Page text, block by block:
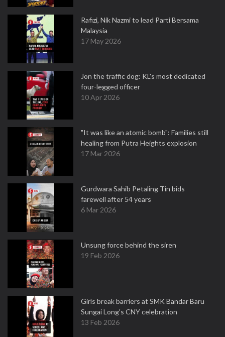
Rafizi, Nik Nazmi to lead Parti Bersama
Malaysia
17 May 2026
Jon the traffic dog: KL's most dedicated
four-legged officer
10 Apr 2026
"It was like an atomic bomb": Families still
healing from Putra Heights explosion
17 Mar 2026
Gurdwara Sahib Petaling Tin bids
farewell after 54 years
6 Mar 2026
Unsung force behind the siren
19 Feb 2026
Girls break barriers at SMK Bandar Baru
Sungai Long's CNY celebration
13 Feb 2026